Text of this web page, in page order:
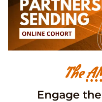
The
Engage